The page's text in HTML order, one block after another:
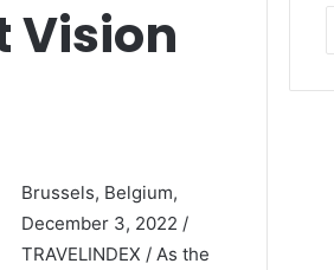
Vision
Brussels, Belgium,
December 3, 2022 /
TRAVELINDEX / As the